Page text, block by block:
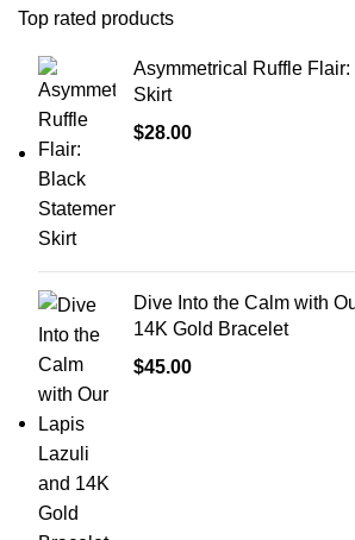
Top rated products
Asymmetrical Ruffle
Skirt
$28.00
Dive Into the Calm with
14K Gold Bracelet
$45.00